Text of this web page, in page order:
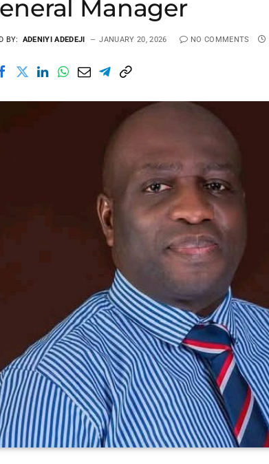
Manager
BY: ADENIYI ADEDEJI JANUARY 20, 2026 NO COMMENTS